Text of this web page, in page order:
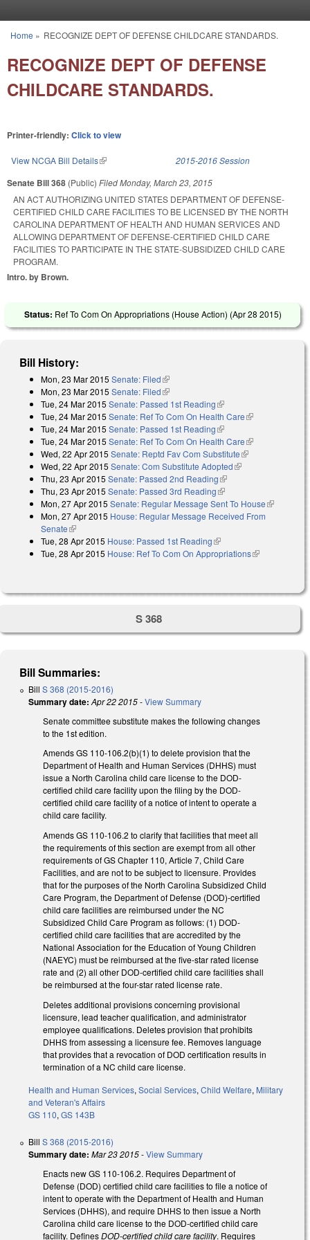
You are here
Home » RECOGNIZE DEPT OF DEFENSE CHILDCARE STANDARDS.
RECOGNIZE DEPT OF DEFENSE
CHILDCARE STANDARDS.
Printer-friendly: Click to view
View NCGA Bill Details(link is external) 2015-2016 Session
Senate Bill 368 (Public) FiledMonday, March 23, 2015
AN ACT AUTHORIZING UNITED STATES DEPARTMENT OF DEFENSE-
CERTIFIED CHILD CARE FACILITIES TO BE LICENSED BY THE NORTH
CAROLINA DEPARTMENT OF HEALTH AND HUMAN SERVICES AND
ALLOWING DEPARTMENT OF DEFENSE-CERTIFIED CHILD CARE
FACILITIES TO PARTICIPATE IN THE STATE-SUBSIDIZED CHILD CARE
PROGRAM.
Intro. by Brown.
Status: Ref To Com On Appropriations (House Action) (Apr 28 2015)
Bill History:
Mon, 23 Mar 2015 Senate: Filed(link is external)
Mon, 23 Mar 2015 Senate: Filed(link is external)
Tue, 24 Mar 2015 Senate: Passed 1st Reading(link is external)
Tue, 24 Mar 2015 Senate: Ref To Com On Health Care(link is
Tue, 24 Mar 2015 Senate: Passed 1st Reading(link is external)
Tue, 24 Mar 2015 Senate: Ref To Com On Health Care(link is
external)
Wed, 22 Apr 2015 Senate: Reptd Fav Com Substitute(link is
external)
Wed, 22 Apr 2015 Senate: Com Substitute Adopted(link is external)
Thu, 23 Apr 2015 Senate: Passed 2nd Reading(link is external)
Thu, 23 Apr 2015 Senate: Passed 3rd Reading(link is external)
Mon, 27 Apr 2015 Senate: Regular Message Sent To House(link is
Mon, 27 Apr 2015 House: Regular Message Received From
Senate(link is external)
Tue, 28 Apr 2015 House: Passed 1st Reading(link is external)
Tue, 28 Apr 2015 House: Ref To Com On Appropriations(link is
S 368
Bill Summaries:
Bill S 368 (2015-2016)
Summary date: Apr 22 2015-View Summary
Senate committee substitute makes the following changes
to the 1st edition.
Amends GS 110-106.2(b)(1) to delete provision that the
Department of Health and Human Services (DHHS) must
issue a North Carolina child care license to the DOD-
certified child care facility upon the filing by the DOD-
certified child care facility of a notice of intent to operate a
child care facility.
Amends GS 110-106.2 to clarify that facilities that meet all
the requirements of this section are exempt from all other
requirements of GS Chapter 110, Article 7, Child Care
Facilities, and are not to be subject to licensure. Provides
that for the purposes of the North Carolina Subsidized Child
Care Program, the Department of Defense (DOD)-certified
child care facilities are reimbursed under the NC
Subsidized Child Care Program as follows: (1) DOD-
certified child care facilities that are accredited by the
National Association for the Education of Young Children
(NAEYC) must be reimbursed at the five-star rated license
rate and (2) all other DOD-certified child care facilities shall
be reimbursed at the four-star rated license rate.
Deletes additional provisions concerning provisional
licensure, lead teacher qualification, and administrator
employee qualifications. Deletes provision that prohibits
DHHS from assessing a licensure fee. Removes language
that provides that a revocation of DOD certification results in
termination of a NC child care license.
Health and Human Services, Social Services, Child Welfare, Military
and Veteran's Affairs
GS 110, GS 143B
Bill S 368 (2015-2016)
Summary date: Mar 23 2015-View Summary
Enacts new GS 110-106.2. Requires Department of
Defense (DOD) certified child care facilities to file a notice of
intent to operate with the Department of Health and Human
Services (DHHS), and require DHHS to then issue a North
Carolina child care license to the DOD-certified child care
facility. DefinesDOD-certified child care facility. Requires